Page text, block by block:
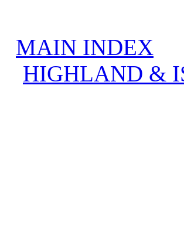
MAIN INDEX
HIGHLAND &